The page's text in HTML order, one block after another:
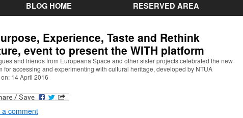
BLOG HOME RESERVED AREA
Experience, Taste and Rethink
event to present the WITH platform
and friends from Europeana Space and other sister projects celebrated the new
for accessing and experimenting with cultural heritage, developed by NTUA
14 April 2016
a comment